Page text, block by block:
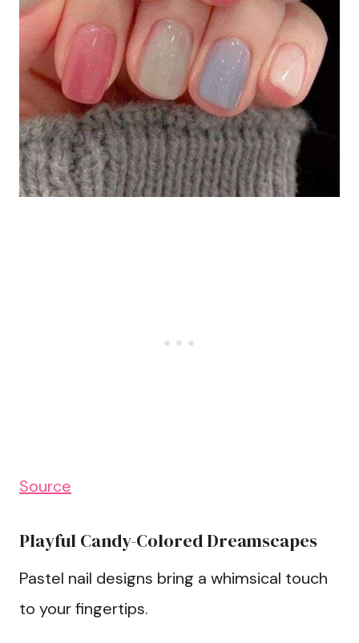
Source
Playful Candy-Colored Dreamscapes
Pastel nail designs bring a whimsical touch
to your fingertips.